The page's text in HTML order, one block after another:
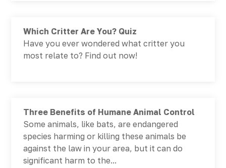
Which Critter Are You? Quiz
Have you ever wondered what critter you
most relate to? Find out now!
Three Benefits of Humane Animal Control
Some animals, like bats, are endangered
species harming or killing these animals be
against the law in your area, but it can do
significant harm to the...